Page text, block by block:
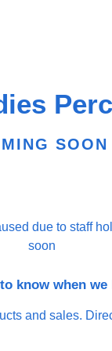
SOON
due to staff
soon
know when we
and sales.